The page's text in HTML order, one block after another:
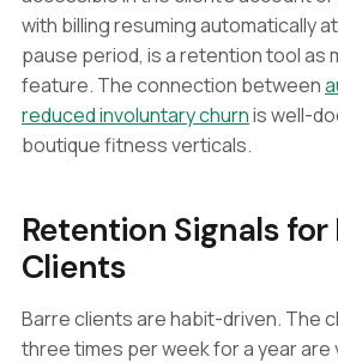
with billing resuming automatically
pause period, is a retention tool as
feature. The connection between
reduced involuntary churnis well-
boutique fitness verticals.
Retention Signals for
Clients
Barre clients are habit-driven. The
three times per week for a year are